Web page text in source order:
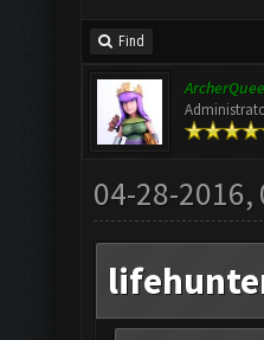
Find
04-28-2016,